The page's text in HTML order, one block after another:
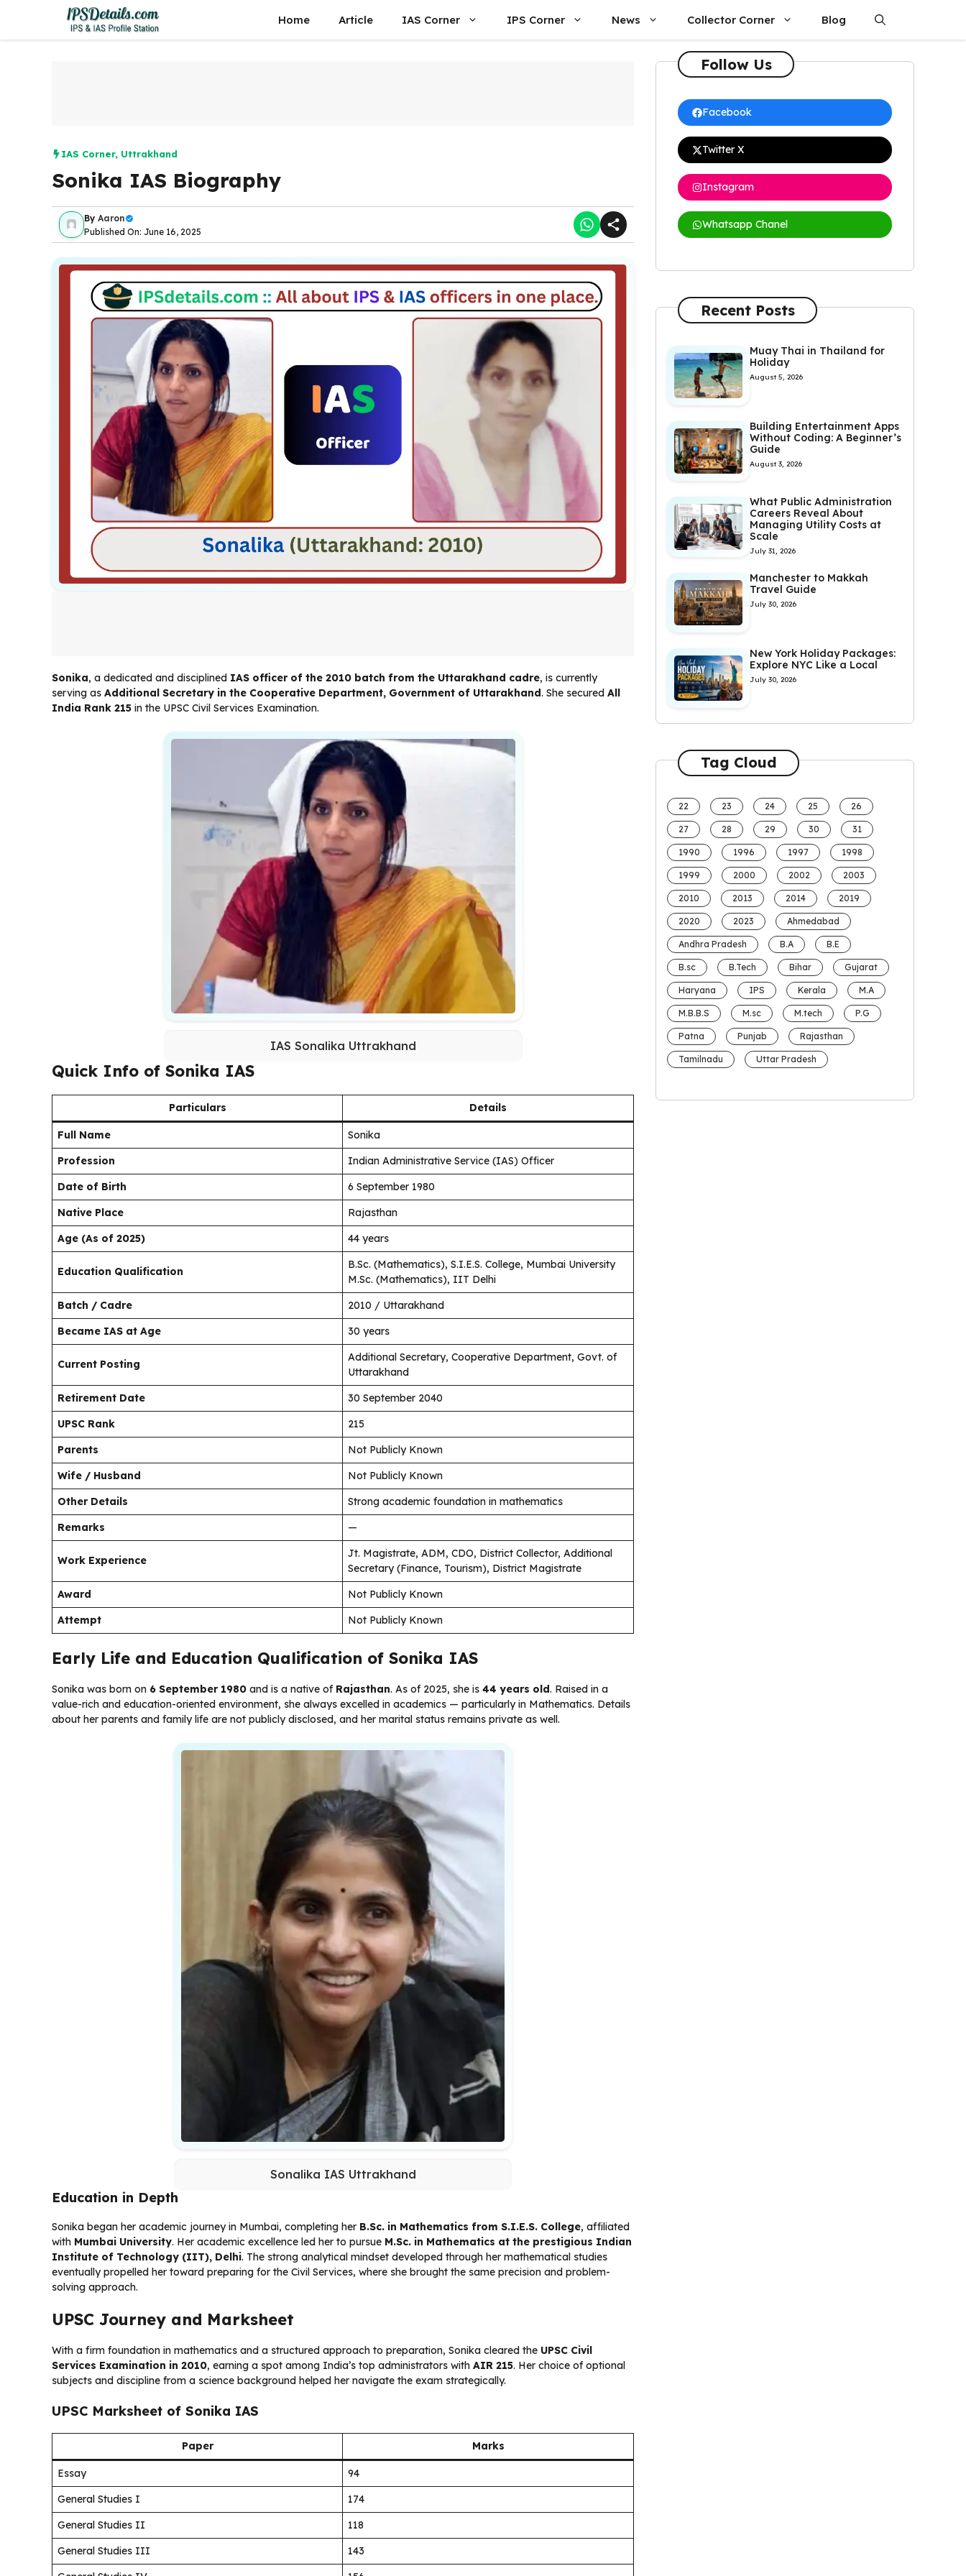
content
Home Article IAS Corner IPS Corner News Collector Corner Blog
IAS Corner, Uttrakhand
Sonika IAS Biography
By Aaron
Published On: June 16, 2025
Sonika, a dedicated and disciplined IAS officer of the 2010 batch from the Uttarakhand cadre, is currently
serving as Additional Secretary in the Cooperative Department, Government of Uttarakhand. She secured All
India Rank 215 in the UPSC Civil Services Examination.
IAS Sonalika Uttrakhand
Quick Info of Sonika IAS
Particulars Details
Full Name
Sonika
Profession
Indian Administrative Service (IAS) Officer
Date of Birth
6 September 1980
Native Place
Rajasthan
Age (As of 2025)
44 years
Education Qualification
B.Sc. (Mathematics), S.I.E.S. College, Mumbai University
M.Sc. (Mathematics), IIT Delhi
Batch / Cadre
2010 / Uttarakhand
Became IAS at Age
30 years
Current Posting
Additional Secretary, Cooperative Department, Govt. of
Uttarakhand
Retirement Date
30 September 2040
UPSC Rank
215
Parents
Not Publicly Known
Wife / Husband
Not Publicly Known
Other Details
Strong academic foundation in mathematics
Remarks
—
Work Experience
Jt. Magistrate, ADM, CDO, District Collector, Additional
Secretary (Finance, Tourism), District Magistrate
Award
Not Publicly Known
Attempt
Not Publicly Known
Early Life and Education Qualification of Sonika IAS
Sonika was born on 6 September 1980 and is a native of Rajasthan. As of 2025, she is 44 years old. Raised in a
value-rich and education-oriented environment, she always excelled in academics — particularly in Mathematics. Details
about her parents and family life are not publicly disclosed, and her marital status remains private as well.
Sonalika IAS Uttrakhand
Education in Depth
Sonika began her academic journey in Mumbai, completing her B.Sc. in Mathematics from S.I.E.S. College, affiliated
with Mumbai University. Her academic excellence led her to pursue M.Sc. in Mathematics at the prestigious Indian
Institute of Technology (IIT), Delhi. The strong analytical mindset developed through her mathematical studies
eventually propelled her toward preparing for the Civil Services, where she brought the same precision and problem-
solving approach.
UPSC Journey and Marksheet
With a firm foundation in mathematics and a structured approach to preparation, Sonika cleared the UPSC Civil
Services Examination in 2010, earning a spot among India’s top administrators with AIR 215. Her choice of optional
subjects and discipline from a science background helped her navigate the exam strategically.
UPSC Marksheet of Sonika IAS
Paper Marks
Essay
94
General Studies I
174
General Studies II
118
General Studies III
143
Follow Us
Facebook
Twitter X
Instagram
Whatsapp Chanel
Recent Posts
Muay Thai in Thailand for
Holiday
August 5, 2026
Building Entertainment Apps
Without Coding: A Beginner’s
Guide
August 3, 2026
What Public Administration
Careers Reveal About
Managing Utility Costs at
Scale
July 31, 2026
Manchester to Makkah
Travel Guide
July 30, 2026
New York Holiday Packages:
Explore NYC Like a Local
July 30, 2026
Tag Cloud
22 23 24 25 26
27 28 29 30 31
1990 1996 1997 1998
1999 2000 2002 2003
2010 2013 2014 2019
2020 2023 Ahmedabad
Andhra Pradesh B.A B.E
B.sc B.Tech Bihar Gujarat
Haryana IPS Kerala M.A
M.B.B.S M.sc M.tech P.G
Patna Punjab Rajasthan
Tamilnadu Uttar Pradesh